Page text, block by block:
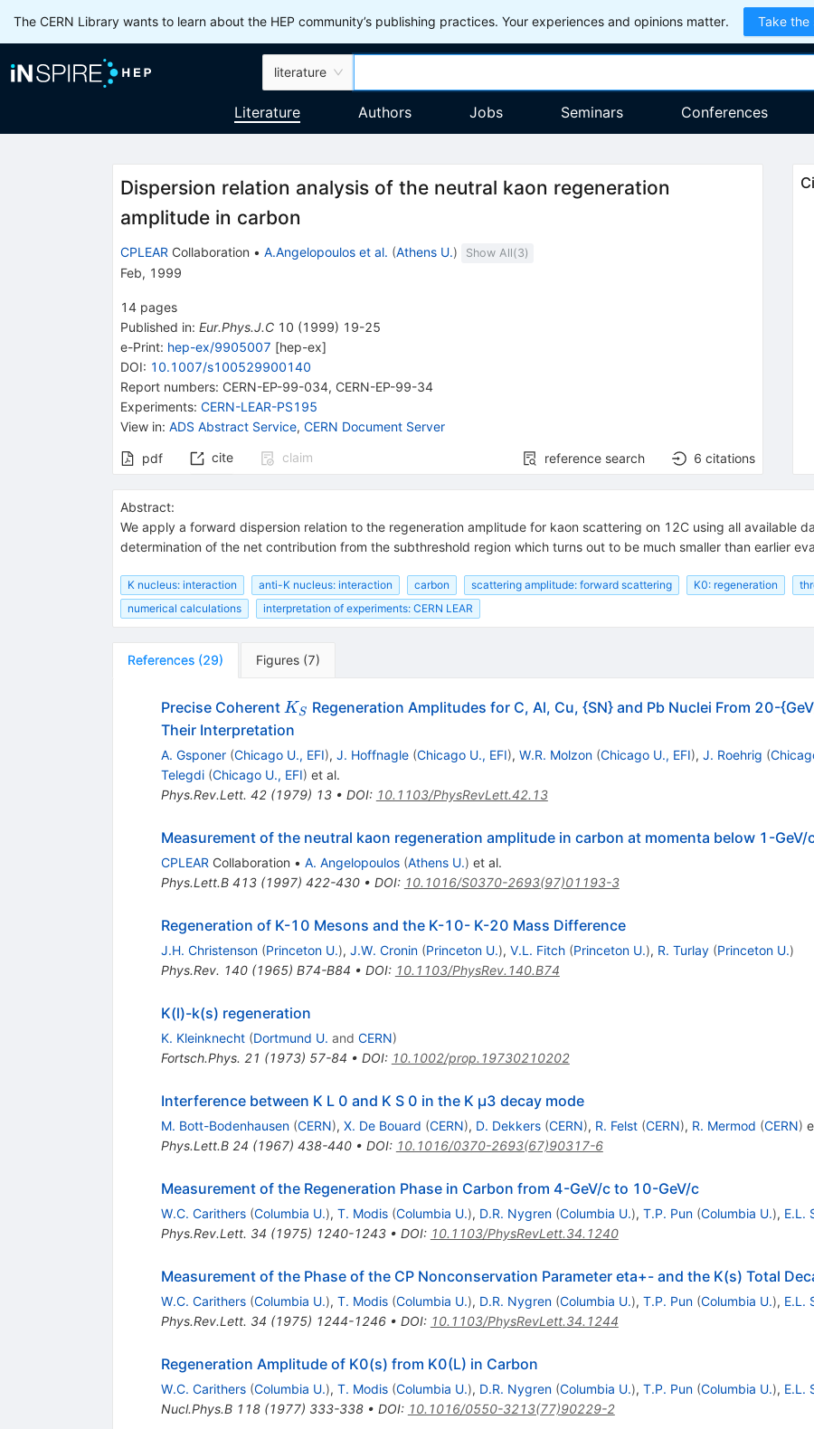
The CERN Library wants to learn about the HEP community’s publishing practices. Your experiences and opinions matter. Take the
literature
Literature Authors Jobs Seminars Conferences
Dispersion relation analysis of the neutral kaon regeneration
amplitude in carbon
CPLEAR Collaboration • A.Angelopoulos et al. (Athens U.) Show All(3)
Feb, 1999
14 pages
Published in: Eur.Phys.J.C 10 (1999) 19-25
e-Print: hep-ex/9905007 [hep-ex]
DOI: 10.1007/s100529900140
Report numbers: CERN-EP-99-034, CERN-EP-99-34
Experiments: CERN-LEAR-PS195
View in: ADS Abstract Service, CERN Document Server
pdf cite claim reference search 6 citations
Abstract:
We apply a forward dispersion relation to the regeneration amplitude for kaon scattering on 12C using all available
determination of the net contribution from the subthreshold region which turns out to be much smaller than earlier
K nucleus: interaction anti-K nucleus: interaction carbon scattering amplitude: forward scattering K0: regeneration
numerical calculations
interpretation of experiments: CERN LEAR
References (29) Figures (7)
Precise Coherent K_S
KS Regeneration Amplitudes for C, Al, Cu, {SN} and Pb Nuclei From 20-
Their Interpretation
A. Gsponer (Chicago U., EFI), J. Hoffnagle (Chicago U., EFI), W.R. Molzon (Chicago U., EFI), J. Roehrig (
Telegdi (Chicago U., EFI) et al.
Phys.Rev.Lett. 42(1979) 13• DOI: 10.1103/PhysRevLett.42.13
Measurement of the neutral kaon regeneration amplitude in carbon at momenta below 1-GeV/
CPLEAR Collaboration • A. Angelopoulos (Athens U.) et al.
Phys.Lett.B 413(1997) 422-430• DOI: 10.1016/S0370-2693(97)01193-3
Regeneration of K-10 Mesons and the K-10- K-20 Mass Difference
J.H. Christenson (Princeton U.), J.W. Cronin (Princeton U.), V.L. Fitch (Princeton U.), R. Turlay (Princeton U.)
Phys.Rev. 140(1965) B74-B84 • DOI: 10.1103/PhysRev.140.B74
K(l)-k(s) regeneration
K. Kleinknecht (Dortmund U. and CERN)
Fortsch.Phys. 21 (1973) 57-84 • DOI: 10.1002/prop.19730210202
Interference between K L 0 and K S 0 in the K μ3 decay mode
M. Bott-Bodenhausen (CERN), X. De Bouard (CERN), D. Dekkers (CERN), R. Felst (CERN), R. Mermod (CERN)
Phys.Lett.B 24 (1967) 438-440• DOI: 10.1016/0370-2693(67)90317-6
Measurement of the Regeneration Phase in Carbon from 4-GeV/c to 10-GeV/c
W.C. Carithers (Columbia U.), T. Modis (Columbia U.), D.R. Nygren (Columbia U.), T.P. Pun (Columbia U.), E.L.
Phys.Rev.Lett. 34 (1975) 1240-1243• DOI: 10.1103/PhysRevLett.34.1240
Measurement of the Phase of the CP Nonconservation Parameter eta+- and the K(s) Total
W.C. Carithers (Columbia U.), T. Modis (Columbia U.), D.R. Nygren (Columbia U.), T.P. Pun (Columbia U.), E.L.
Phys.Rev.Lett. 34 (1975) 1244-1246• DOI: 10.1103/PhysRevLett.34.1244
Regeneration Amplitude of K0(s) from K0(L) in Carbon
W.C. Carithers (Columbia U.), T. Modis (Columbia U.), D.R. Nygren (Columbia U.), T.P. Pun (Columbia U.), E.L.
Nucl.Phys.B 118(1977) 333-338• DOI: 10.1016/0550-3213(77)90229-2